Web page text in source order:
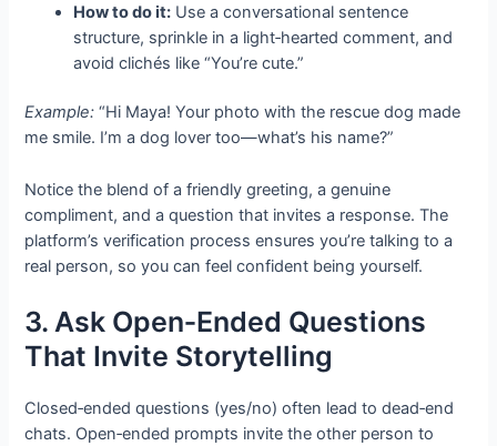
How to do it: Use a conversational sentence
structure, sprinkle in a light‑hearted comment, and
avoid clichés like “You’re cute.”
Example: “Hi Maya! Your photo with the rescue dog made
me smile. I’m a dog lover too—what’s his name?”
Notice the blend of a friendly greeting, a genuine
compliment, and a question that invites a response. The
platform’s verification process ensures you’re talking to a
real person, so you can feel confident being yourself.
3. Ask Open‑Ended Questions
That Invite Storytelling
Closed‑ended questions (yes/no) often lead to dead‑end
chats. Open‑ended prompts invite the other person to